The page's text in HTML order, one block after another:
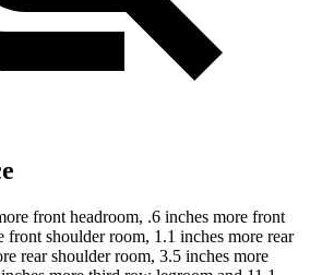
front headroom, .6 inches more front
front shoulder room, 1.1 inches more rear
rear shoulder room, 3.5 inches more